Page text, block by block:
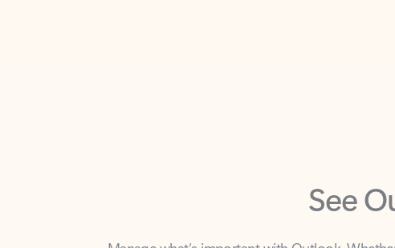
See
Manage what’s important with Outlook.